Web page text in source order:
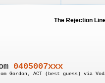
The Rejection
0405007xxx
Gordon, ACT (best guess) via